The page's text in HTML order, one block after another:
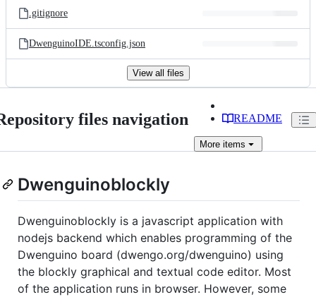
.gitignore
DwenguinoIDE.tsconfig.json
View all files
files navigation README
More items
Dwenguinoblockly
Dwenguinoblockly is a javascript application with
nodejs backend which enables programming of the
Dwenguino board (dwengo.org/dwenguino) using
the blockly graphical and textual code editor. Most
of the application runs in browser. However, some